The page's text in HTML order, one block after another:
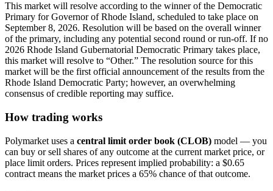
This market will resolve according to the winner of the Democratic
Primary for Governor of Rhode Island, scheduled to take place on
September 8, 2026. Resolution will be based on the overall winner
of the primary, including any potential second round or run-off. If no
2026 Rhode Island Gubernatorial Democratic Primary takes place,
this market will resolve to “Other.” The resolution source for this
market will be the first official announcement of the results from the
Rhode Island Democratic Party; however, an overwhelming
consensus of credible reporting may suffice.
How trading works
Polymarket uses a central limit order book (CLOB) model — you
can buy or sell shares of any outcome at the current market price, or
place limit orders. Prices represent implied probability: a $0.65
contract means the market prices a 65% chance of that outcome.